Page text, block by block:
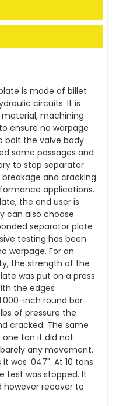
is made of billet
circuits. It is
machining
ensure no warpage
bolt the valve body
some passages and
to stop separator
and cracking
applications.
the end user is
can also choose
separator plate
testing has been
warpage. For an
the strength of the
was put on a press
the edges
inch round bar
of pressure the
cracked. The same
one ton it did not
any movement.
was .047". At 10 tons
test was stopped. It
however recover to